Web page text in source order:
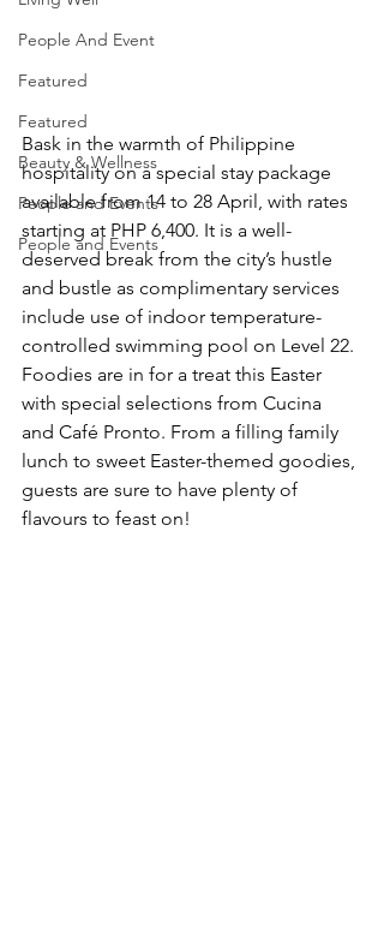
People And Event
Featured
Featured
Beauty & Wellness
People and Events
People and Events
Bask in the warmth of Philippine
hospitality on a special stay package
available from 14 to 28 April, with rates
starting at PHP 6,400. It is a well-
deserved break from the city’s hustle
and bustle as complimentary services
include use of indoor temperature-
controlled swimming pool on Level 22.
Foodies are in for a treat this Easter
with special selections from Cucina
and Café Pronto. From a filling family
lunch to sweet Easter-themed goodies,
guests are sure to have plenty of
flavours to feast on!